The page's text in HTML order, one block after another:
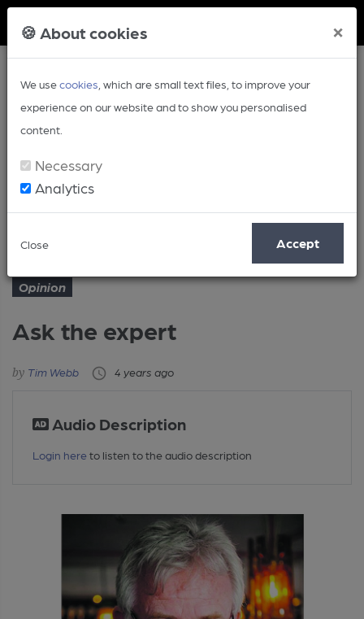
🍪 About cookies ×
We usecookies , which are small text files, to improve your
experience on our website and to show you personalised
content.
Necessary
Analytics
Close Accept
Article Ask the expert
Opinion
Ask the expert
Tim Webb 4 years ago
Audio Description
Login here to listen to the audio description